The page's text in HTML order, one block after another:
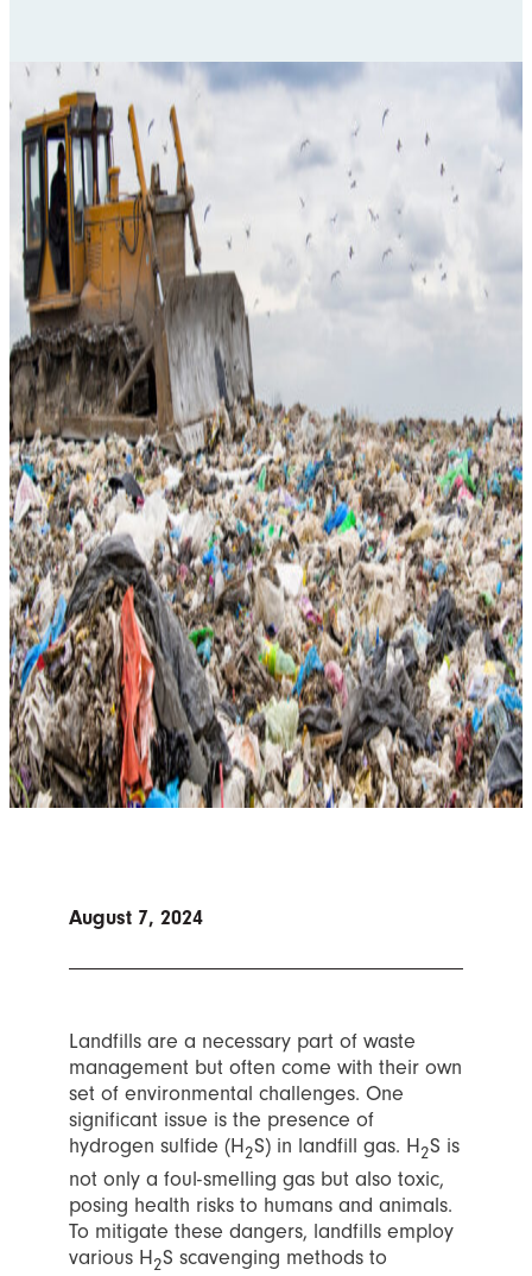
August 7, 2024
Landfills are a necessary part of waste
management but often come with their own
set of environmental challenges. One
significant issue is the presence of
hydrogen sulfide (H2S) in landfill gas. H2S is
not only a foul-smelling gas but also toxic,
posing health risks to humans and animals.
To mitigate these dangers, landfills employ
various H2S scavenging methods to